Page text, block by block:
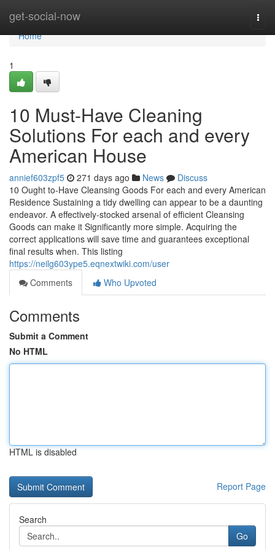
get-social-now
Home
Home
1
10 Must-Have Cleaning
Solutions For each and every
American House
annief603zpf5 271 days ago News
Discuss
10 Ought to-Have Cleansing Goods For each and every American
Residence Sustaining a tidy dwelling can appear to be a daunting
endeavor. A effectively-stocked arsenal of efficient Cleansing
Goods can make it Significantly more simple. Acquiring the
correct applications will save time and guarantees exceptional
final results when. This listing
https://neilg603ype5.eqnextwiki.com/user
Comments
Who Upvoted
Comments
Submit a Comment
No HTML
HTML is disabled
Report Page
Search
Go